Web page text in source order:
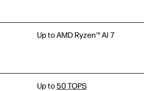
Up to AMD Ryzen™ AI 7
Up to 50 TOPS